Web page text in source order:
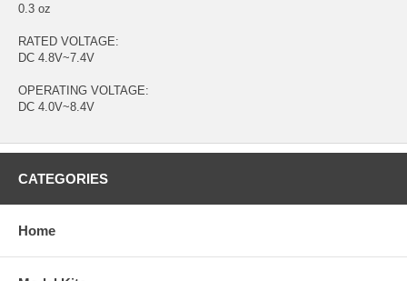
0.3 oz
RATED VOLTAGE:
DC 4.8V~7.4V
OPERATING VOLTAGE:
DC 4.0V~8.4V
CATEGORIES
Home